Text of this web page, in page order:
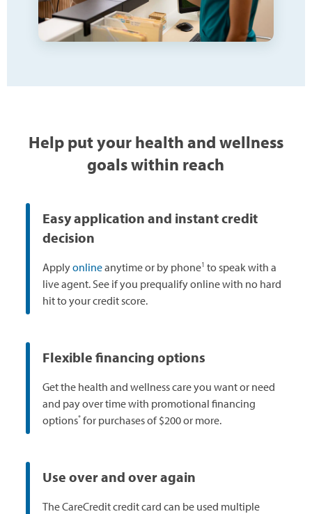
Help put your health and wellness
goals within reach
Easy application and instant credit
decision
Applyonlineanytime or by phone1 to speak with a
live agent. See if you prequalify online with no hard
hit to your credit score.
Flexible financing options
Get the health and wellness care you want or need
and pay over time with promotional financing
options* for purchases of $200 or more.
Use over and over again
The CareCredit credit card can be used multiple